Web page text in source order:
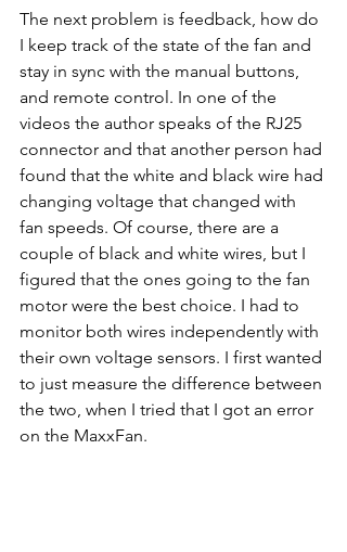
The next problem is feedback, how do
I keep track of the state of the fan and
stay in sync with the manual buttons,
and remote control. In one of the
videos the author speaks of the RJ25
connector and that another person had
found that the white and black wire had
changing voltage that changed with
fan speeds. Of course, there are a
couple of black and white wires, but I
figured that the ones going to the fan
motor were the best choice. I had to
monitor both wires independently with
their own voltage sensors. I first wanted
to just measure the difference between
the two, when I tried that I got an error
on the MaxxFan.